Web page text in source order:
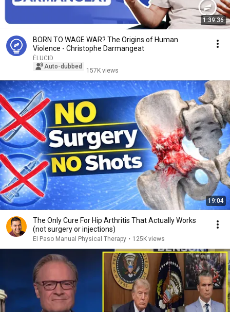
1:39:36
BORN TO WAGE WAR? The Origins of Human
Violence - Christophe Darmangeat
ÉLUCID
Auto-dubbed
157K views
19:04
The Only Cure For Hip Arthritis That Actually Works
(not surgery or injections)
El Paso Manual Physical Therapy • 125K views